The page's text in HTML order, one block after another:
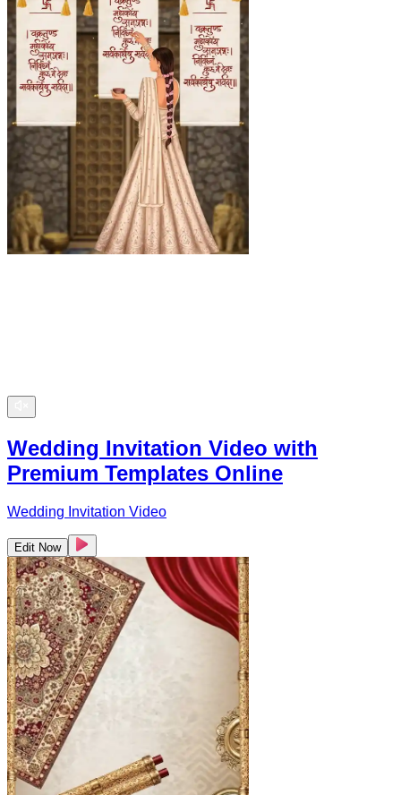
Wedding Invitation Video with
Premium Templates Online
Wedding Invitation Video
Edit Now